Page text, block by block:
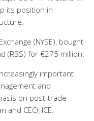
its position in
(NYSE), bought
(RBS) for €275 million.
important
and
on post-trade
and CEO, ICE.